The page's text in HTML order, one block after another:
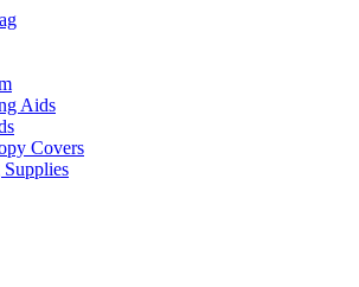
Aids
Covers